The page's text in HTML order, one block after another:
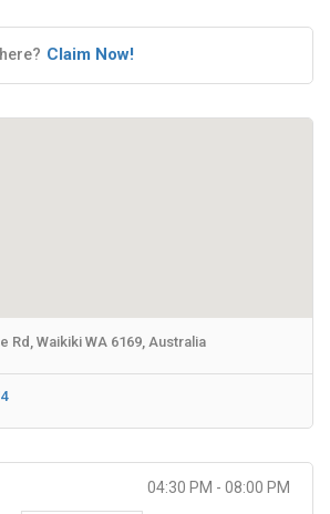
Claim Now!
Rd, Waikiki WA 6169, Australia
04:30 PM - 08:00 PM